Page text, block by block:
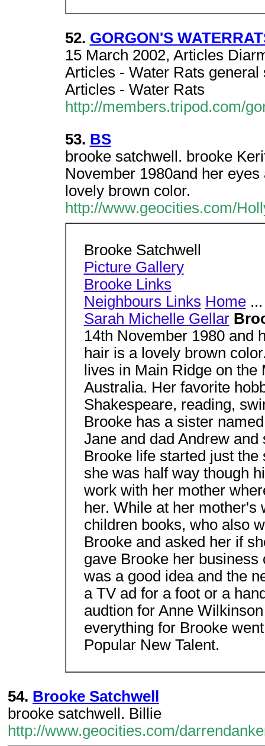
52. GORGON'S
15 March 2002, Articles
Articles - Water Rats
Articles - Water Rats
http://members.tripod.com/
53. BS
brooke satchwell. brooke
November 1980and her
lovely brown color.
http://www.geocities.com/
Brooke Satchwell
Picture Gallery
Brooke Links
Neighbours Links Home...
Sarah Michelle Gellar
14th November 1980 and
hair is a lovely brown
lives in Main Ridge on
Australia. Her favorite
Shakespeare, reading,
Brooke has a sister
Jane and dad Andrew and
Brooke life started just
she was half way though
work with her mother
her. While at her
children books, who also
Brooke and asked her if
gave Brooke her
was a good idea and the
a TV ad for a foot or a
audtion for Anne
everything for Brooke
Popular New Talent.
54. Brooke Satchwell
brooke satchwell. Billie
http://www.geocities.com/